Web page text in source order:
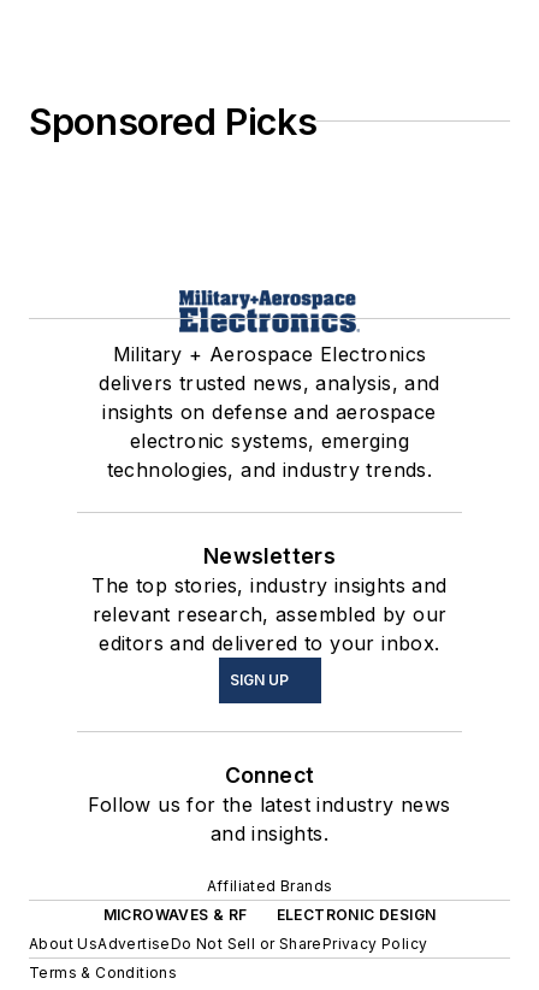
Sponsored Picks
Military + Aerospace Electronics
delivers trusted news, analysis, and
insights on defense and aerospace
electronic systems, emerging
technologies, and industry trends.
Newsletters
The top stories, industry insights and
relevant research, assembled by our
editors and delivered to your inbox.
SIGN UP
Connect
Follow us for the latest industry news
and insights.
Affiliated Brands
MICROWAVES & RF
ELECTRONIC DESIGN
About UsAdvertiseDo Not Sell or SharePrivacy Policy
Terms & Conditions